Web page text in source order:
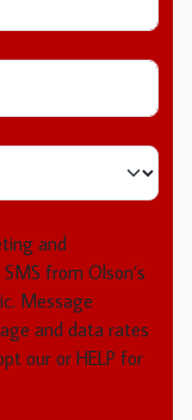
and
from Olson’s
Message
and data rates
our or HELP for